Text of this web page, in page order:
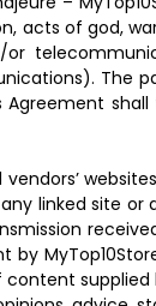
acts of god,
linked site